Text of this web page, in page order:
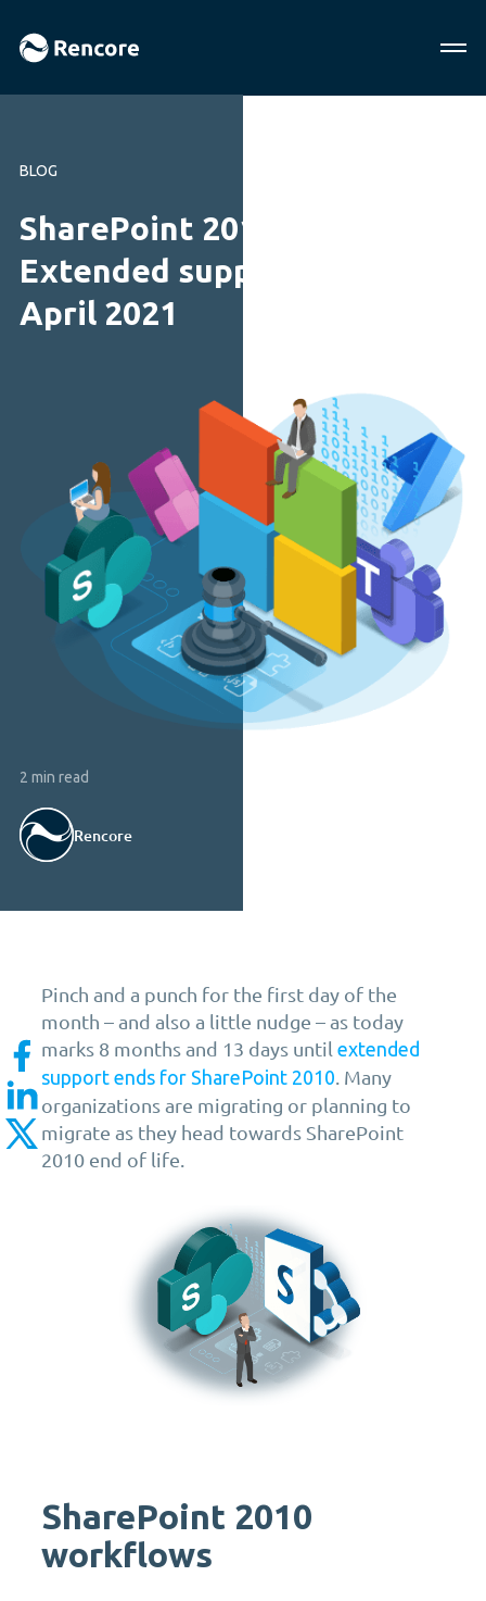
BLOG
SharePoint 2010 end of life:
Extended support ends
April 2021
2 min read
Rencore
Pinch and a punch for the first day of the
month – and also a little nudge – as today
marks 8 months and 13 days until extended
support ends for SharePoint 2010. Many
organizations are migrating or planning to
migrate as they head towards SharePoint
2010 end of life.
SharePoint 2010
workflows